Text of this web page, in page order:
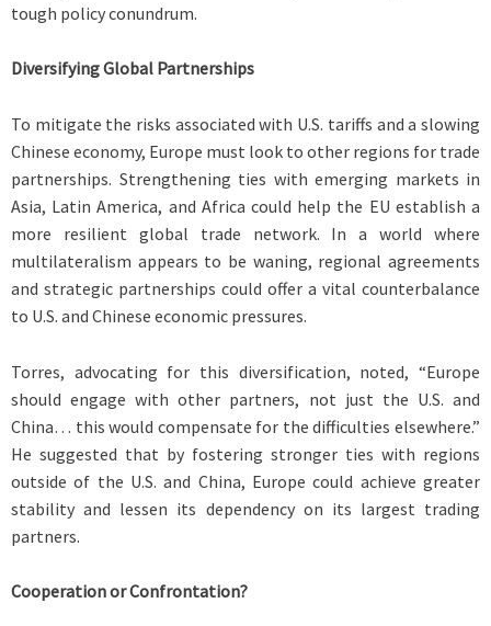
tough policy conundrum.
Diversifying Global Partnerships
To mitigate the risks associated with U.S. tariffs and a slowing
Chinese economy, Europe must look to other regions for trade
partnerships. Strengthening ties with emerging markets in
Asia, Latin America, and Africa could help the EU establish a
more resilient global trade network. In a world where
multilateralism appears to be waning, regional agreements
and strategic partnerships could offer a vital counterbalance
to U.S. and Chinese economic pressures.
Torres, advocating for this diversification, noted, “Europe
should engage with other partners, not just the U.S. and
China… this would compensate for the difficulties elsewhere.”
He suggested that by fostering stronger ties with regions
outside of the U.S. and China, Europe could achieve greater
stability and lessen its dependency on its largest trading
partners.
Cooperation or Confrontation?